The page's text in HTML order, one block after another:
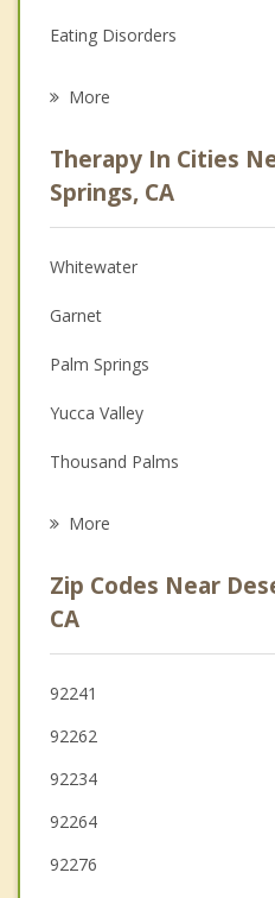
Eating Disorders
Anger Management
Christian Counseling
Couples Counseling
Depression
Family Counseling
Grief Counseling
Psychotherapist
More
Therapy In Cities
Springs, CA
Whitewater
Garnet
Palm Springs
Yucca Valley
Thousand Palms
Joshua Tree
Desert Palms
Palm Desert
More
Zip Codes Near
CA
92241
92262
92234
92264
92276